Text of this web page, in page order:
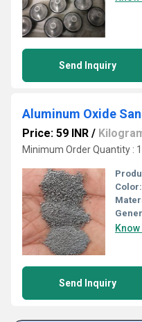
Send Inquiry
Aluminum Oxide
Price: 59 INR /
Minimum Order Quantity :
Color:
Send Inquiry